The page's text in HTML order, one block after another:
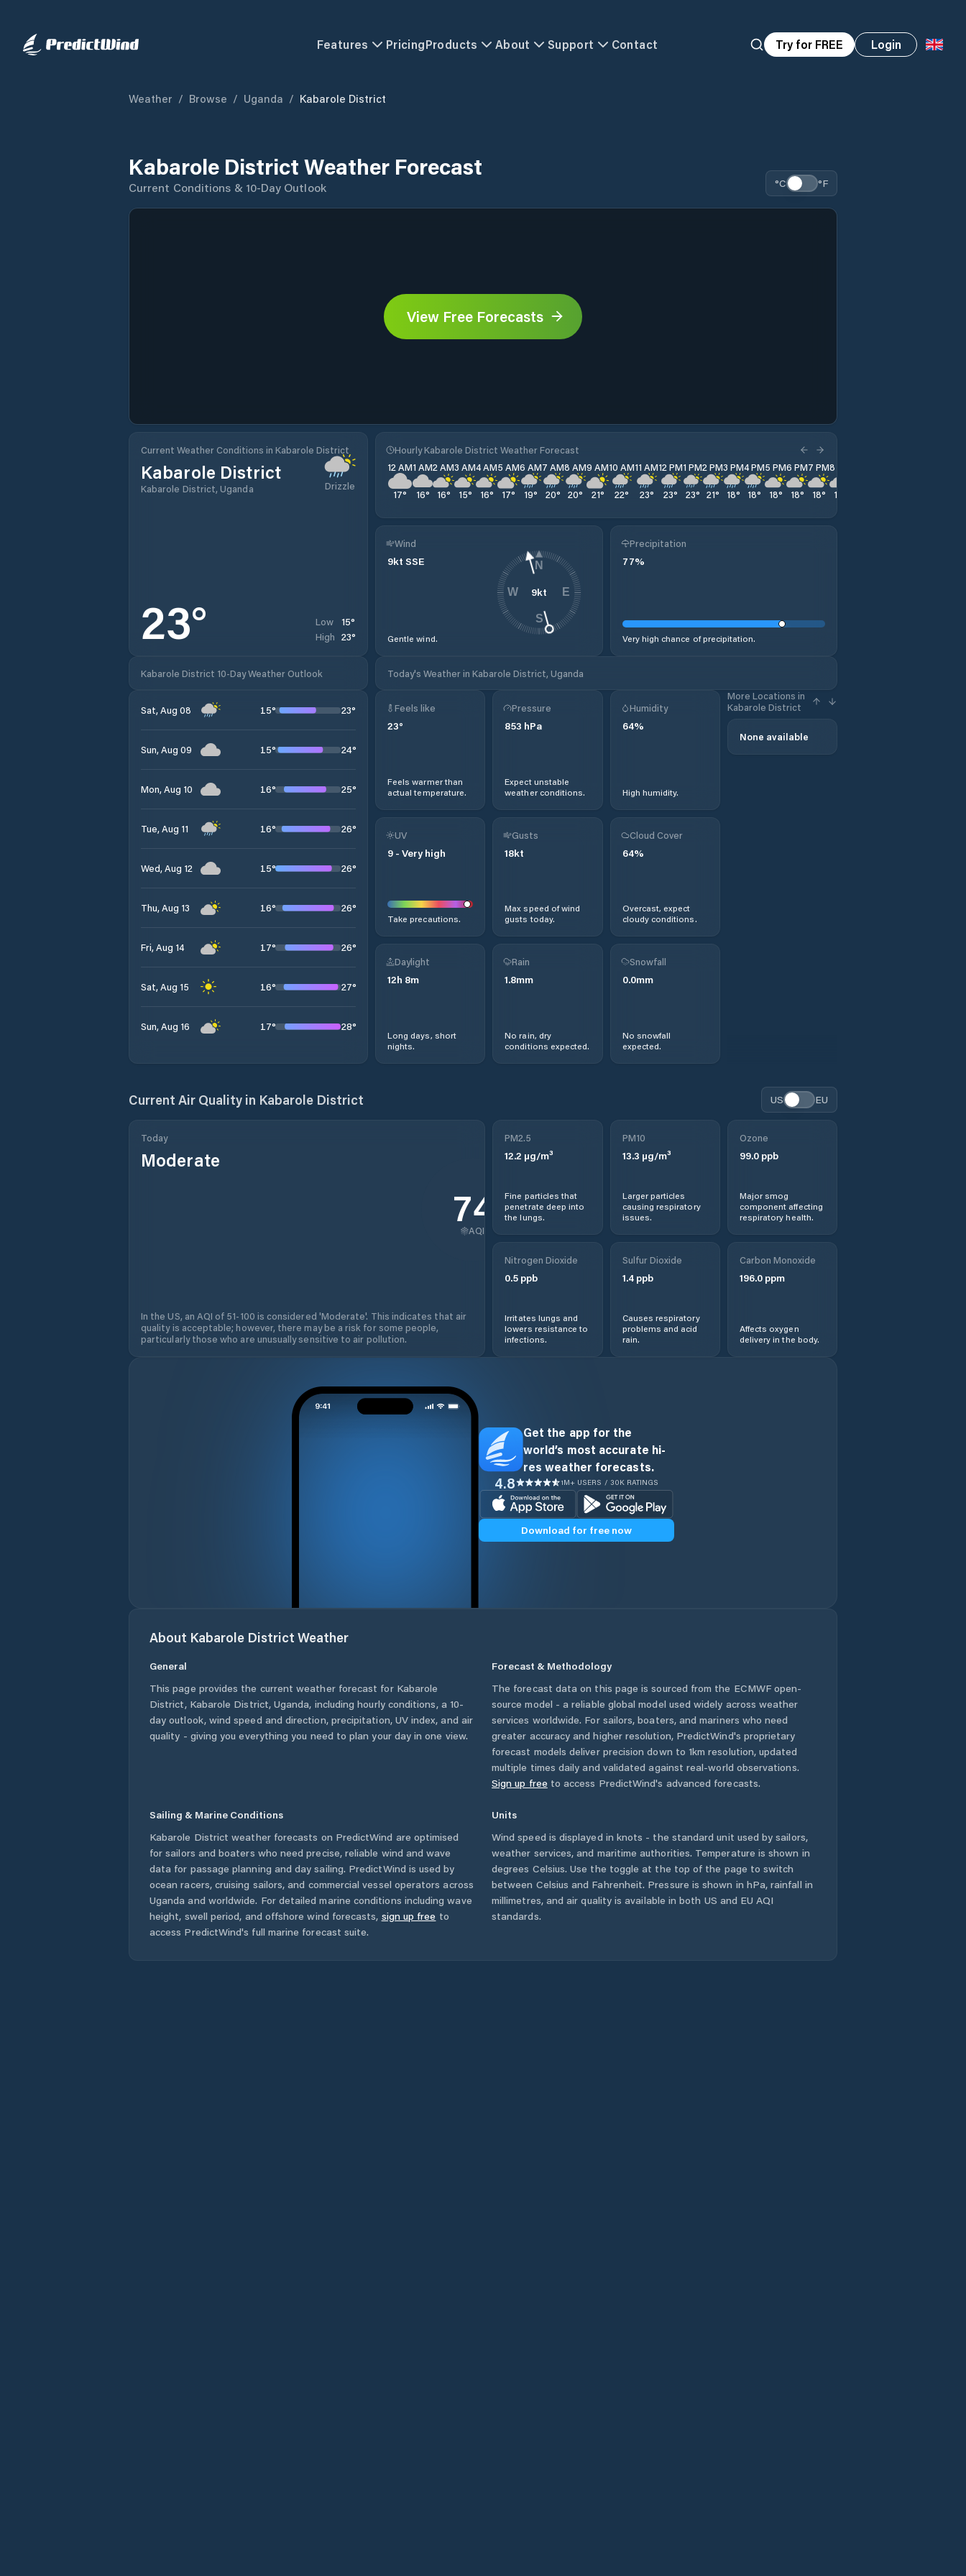
Features PricingProducts About Support Contact Try for FREE Login
Weather / Browse / Uganda / Kabarole District
Kabarole District Weather Forecast
Current Conditions & 10-Day Outlook °C °F
View Free Forecasts
Current Weather Conditions in Kabarole District
Kabarole District
Kabarole District, Uganda Drizzle
23° Low 15°
High 23°
Hourly Kabarole District Weather Forecast
12 AM
17°
1 AM
16°
2 AM
16°
3 AM
15°
4 AM
16°
5 AM
17°
6 AM
19°
7 AM
20°
8 AM
20°
9 AM
21°
10 AM
22°
11 AM
23°
12 PM
23°
1 PM
23°
2 PM
21°
3 PM
18°
4 PM
18°
5 PM
18°
6 PM
18°
7 PM
18°
8 PM
18
Wind
9kt SSE
Gentle wind.
9kt
N
E
S
W
Precipitation
77%
Very high chance of precipitation.
Kabarole District 10-Day Weather Outlook Today's Weather in Kabarole District, Uganda
Sat, Aug 08 15° 23°
Sun, Aug 09 15° 24°
Mon, Aug 10 16° 25°
Tue, Aug 11 16° 26°
Wed, Aug 12 15° 26°
Thu, Aug 13 16° 26°
Fri, Aug 14 17° 26°
Sat, Aug 15 16° 27°
Sun, Aug 16 17° 28°
Feels like
23°
Feels warmer than
actual temperature.
Pressure
853 hPa
Expect unstable
weather conditions.
Humidity
64%
High humidity.
More Locations in
Kabarole District
None available
UV
9 - Very high
Take precautions.
Gusts
18kt
Max speed of wind
gusts today.
Cloud Cover
64%
Overcast, expect
cloudy conditions.
Daylight
12h 8m
Long days, short
nights.
Rain
1.8mm
No rain, dry
conditions expected.
Snowfall
0.0mm
No snowfall
expected.
Current Air Quality in Kabarole District US EU
Today
Moderate
74
AQI
In the US, an AQI of 51-100 is considered 'Moderate'. This indicates that air
quality is acceptable; however, there may be a risk for some people,
particularly those who are unusually sensitive to air pollution.
PM2.5
12.2 µg/m³
Fine particles that
penetrate deep into
the lungs.
PM10
13.3 µg/m³
Larger particles
causing respiratory
issues.
Ozone
99.0ppb
Major smog
component affecting
respiratory health.
Nitrogen Dioxide
0.5 ppb
Irritates lungs and
lowers resistance to
infections.
Sulfur Dioxide
1.4ppb
Causes respiratory
problems and acid
rain.
Carbon Monoxide
196.0ppm
Affects oxygen
delivery in the body.
Get the app for the
world’s most accurate hi-
res weather forecasts.
4.8 1M+ USERS / 30K RATINGS
Download for free now
About Kabarole District Weather
General
This page provides the current weather forecast for Kabarole
District, Kabarole District,Uganda, including hourly conditions, a 10-
day outlook, wind speed and direction, precipitation, UV index, and air
quality - giving you everything you need to plan your day in one view.
Forecast & Methodology
The forecast data on this page is sourced from the ECMWF open-
source model - a reliable global model used widely across weather
services worldwide. For sailors, boaters, and mariners who need
greater accuracy and higher resolution, PredictWind's proprietary
forecast models deliver precision down to 1km resolution, updated
multiple times daily and validated against real-world observations.
Sign up free to access PredictWind's advanced forecasts.
Sailing & Marine Conditions
Kabarole District weather forecasts on PredictWind are optimised
for sailors and boaters who need precise, reliable wind and wave
data for passage planning and day sailing. PredictWind is used by
ocean racers, cruising sailors, and commercial vessel operators across
Uganda and worldwide. For detailed marine conditions including wave
height, swell period, and offshore wind forecasts, sign up free to
access PredictWind's full marine forecast suite.
Units
Wind speed is displayed in knots - the standard unit used by sailors,
weather services, and maritime authorities. Temperature is shown in
degrees Celsius. Use the toggle at the top of the page to switch
between Celsius and Fahrenheit. Pressure is shown in hPa, rainfall in
millimetres, and air quality is available in both US and EU AQI
standards.